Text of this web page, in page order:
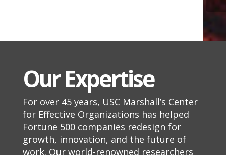
Our Expertise
For over 45 years, USC Marshall’s Center
for Effective Organizations has helped
Fortune 500 companies redesign for
growth, innovation, and the future of
work. Our world-renowned researchers